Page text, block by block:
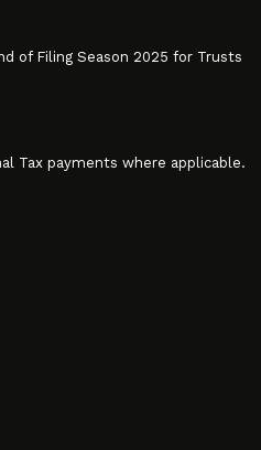
of Filing Season 2025 for Trusts
Tax payments where applicable.